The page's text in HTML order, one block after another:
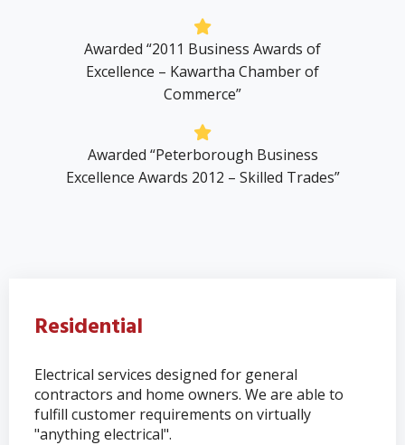
Awarded “2011 Business Awards of
Excellence – Kawartha Chamber of
Commerce”
Awarded “Peterborough Business
Excellence Awards 2012 – Skilled Trades”
Residential
Electrical services designed for general
contractors and home owners. We are able to
fulfill customer requirements on virtually
"anything electrical".